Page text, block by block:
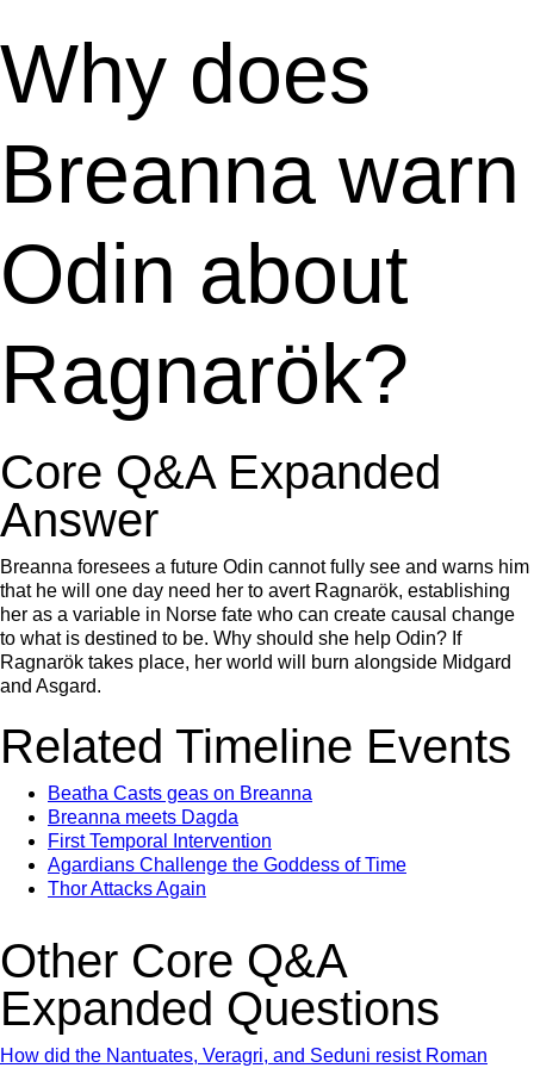
Why does
Breanna warn
Odin about
Ragnarök?
Core Q&A Expanded
Answer
Breanna foresees a future Odin cannot fully see and warns him
that he will one day need her to avert Ragnarök, establishing
her as a variable in Norse fate who can create causal change
to what is destined to be. Why should she help Odin? If
Ragnarök takes place, her world will burn alongside Midgard
and Asgard.
Related Timeline Events
Beatha Casts geas on Breanna
Breanna meets Dagda
First Temporal Intervention
Agardians Challenge the Goddess of Time
Thor Attacks Again
Other Core Q&A
Expanded Questions
How did the Nantuates, Veragri, and Seduni resist Roman